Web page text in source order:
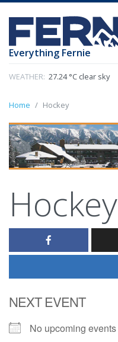
Everything Fernie
WEATHER: 27.24 °C clear sky
Home Hockey
Hockey
NEXT EVENT
No upcoming events